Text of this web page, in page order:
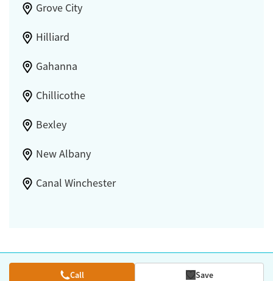
Grove City
Hilliard
Gahanna
Chillicothe
Bexley
New Albany
Canal Winchester
Call Save